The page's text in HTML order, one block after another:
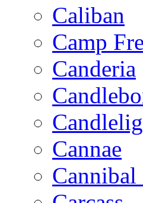
Caliban
Camp
Canderia
Cannae
Cannibal